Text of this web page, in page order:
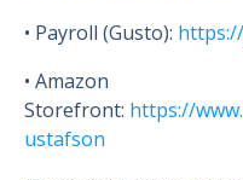
• Payroll (Gusto):
• Amazon
Storefront: https://
ustafson